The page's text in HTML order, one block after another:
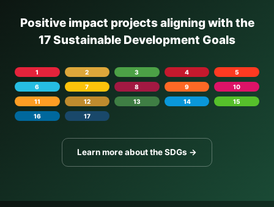
Positive impact projects aligning with the
17 Sustainable Development Goals
1 2 3 4
5
6
7 8 9
10
11
12 13 14
15
16
17
Learn more about the SDGs →